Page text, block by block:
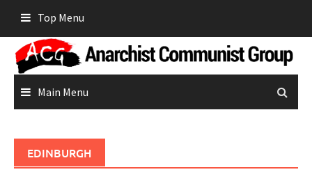
content
Top Menu
Main Menu
EDINBURGH